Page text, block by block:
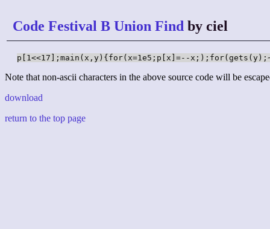
Code Festival B Union Find by ciel
p[1<<17];main(x,y){for(x=1e5;p[x]=--
Note that non-ascii characters in the above source code will be
download
return to the top page